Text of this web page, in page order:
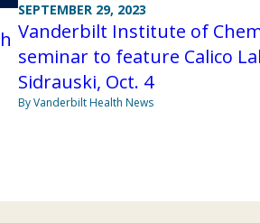
SEPTEMBER 29, 2023
Vanderbilt Institute of
seminar to feature Calico
Sidrauski, Oct. 4
By Vanderbilt Health News